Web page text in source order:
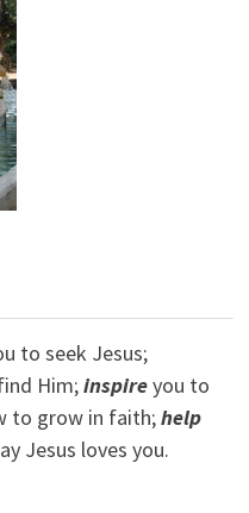
to seek Jesus;
Him;inspireyou to
to grow in faith;help
Jesus loves you.